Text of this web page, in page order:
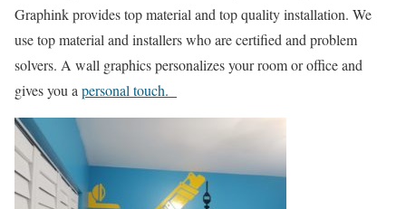
Graphink provides top material and top quality installation. We
use top material and installers who are certified and problem
solvers. A wall graphics personalizes your room or office and
gives you a personal touch.